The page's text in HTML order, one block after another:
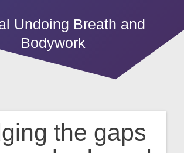
Undoing Breath and
Bodywork
the gaps